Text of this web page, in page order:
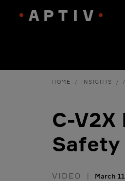
HOME INSIGHTS
C-
Safety
VIDEO March